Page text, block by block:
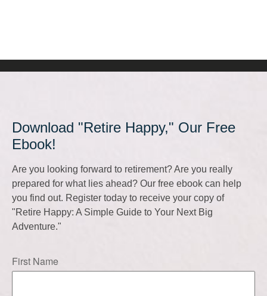
Download "Retire Happy," Our Free
Ebook!
Are you looking forward to retirement? Are you really
prepared for what lies ahead? Our free ebook can help
you find out. Register today to receive your copy of
"Retire Happy: A Simple Guide to Your Next Big
Adventure."
First Name